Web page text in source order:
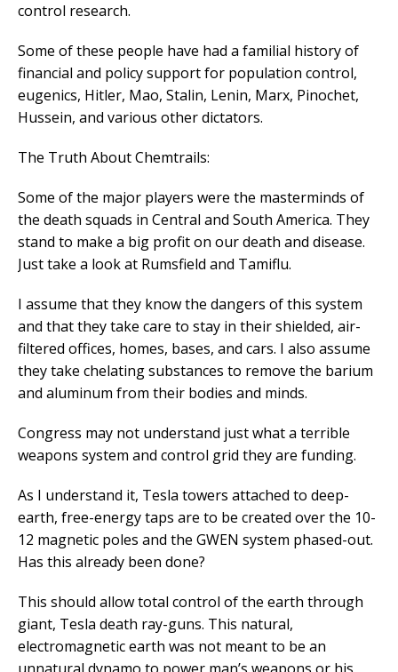
control research.
Some of these people have had a familial history of
financial and policy support for population control,
eugenics, Hitler, Mao, Stalin, Lenin, Marx, Pinochet,
Hussein, and various other dictators.
The Truth About Chemtrails:
Some of the major players were the masterminds of
the death squads in Central and South America. They
stand to make a big profit on our death and disease.
Just take a look at Rumsfield and Tamiflu.
I assume that they know the dangers of this system
and that they take care to stay in their shielded, air-
filtered offices, homes, bases, and cars. I also assume
they take chelating substances to remove the barium
and aluminum from their bodies and minds.
Congress may not understand just what a terrible
weapons system and control grid they are funding.
As I understand it, Tesla towers attached to deep-
earth, free-energy taps are to be created over the 10-
12 magnetic poles and the GWEN system phased-out.
Has this already been done?
This should allow total control of the earth through
giant, Tesla death ray-guns. This natural,
electromagnetic earth was not meant to be an